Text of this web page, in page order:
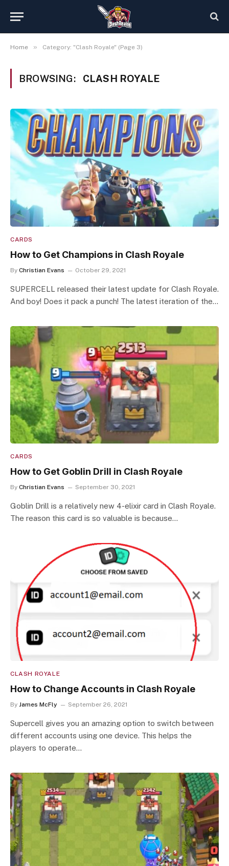
Home » Category: "Clash Royale" (Page 3)
BROWSING: CLASH ROYALE
CARDS
How to Get Champions in Clash Royale
By Christian Evans October 29, 2021
SUPERCELL released their latest update for Clash Royale.
And boy! Does it pack a punch! The latest iteration of the…
CARDS
How to Get Goblin Drill in Clash Royale
By Christian Evans September 30, 2021
Goblin Drill is a relatively new 4-elixir card in Clash Royale.
The reason this card is so valuable is because…
CLASH ROYALE
How to Change Accounts in Clash Royale
By James McFly September 26, 2021
Supercell gives you an amazing option to switch between
different accounts using one device. This helps the
players to operate…